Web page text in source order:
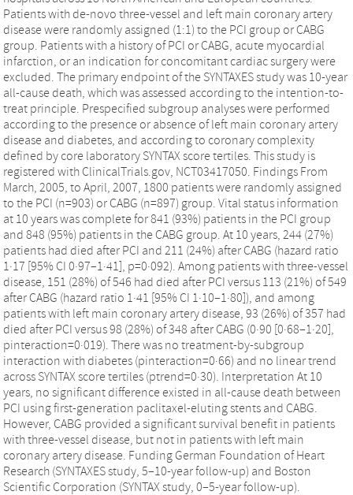
Patients with de-novo three-vessel and left main coronary artery
disease were randomly assigned (1:1) to the PCI group or CABG
group. Patients with a history of PCI or CABG, acute myocardial
infarction, or an indication for concomitant cardiac surgery were
excluded. The primary endpoint of the SYNTAXES study was 10-year
all-cause death, which was assessed according to the intention-to-
treat principle. Prespecified subgroup analyses were performed
according to the presence or absence of left main coronary artery
disease and diabetes, and according to coronary complexity
defined by core laboratory SYNTAX score tertiles. This study is
registered with ClinicalTrials.gov, NCT03417050. Findings From
March, 2005, to April, 2007, 1800 patients were randomly assigned
to the PCI (n=903) or CABG (n=897) group. Vital status information
at 10 years was complete for 841 (93%) patients in the PCI group
and 848 (95%) patients in the CABG group. At 10 years, 244 (27%)
patients had died after PCI and 211 (24%) after CABG (hazard ratio
1·17 [95% CI 0·97–1·41], p=0·092). Among patients with three-vessel
disease, 151 (28%) of 546 had died after PCI versus 113 (21%) of 549
after CABG (hazard ratio 1·41 [95% CI 1·10–1·80]), and among
patients with left main coronary artery disease, 93 (26%) of 357 had
died after PCI versus 98 (28%) of 348 after CABG (0·90 [0·68–1·20],
pinteraction=0·019). There was no treatment-by-subgroup
interaction with diabetes (pinteraction=0·66) and no linear trend
across SYNTAX score tertiles (ptrend=0·30). Interpretation At 10
years, no significant difference existed in all-cause death between
PCI using first-generation paclitaxel-eluting stents and CABG.
However, CABG provided a significant survival benefit in patients
with three-vessel disease, but not in patients with left main
coronary artery disease. Funding German Foundation of Heart
Research (SYNTAXES study, 5–10-year follow-up) and Boston
Scientific Corporation (SYNTAX study, 0–5-year follow-up).